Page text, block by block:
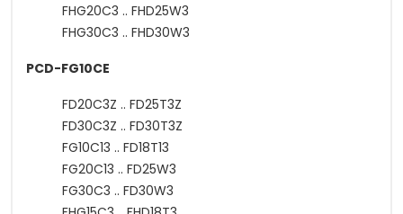
FHG20C3 .. FHD25W3
FHG30C3 .. FHD30W3
PCD-FG10CE
FD20C3Z .. FD25T3Z
FD30C3Z .. FD30T3Z
FG10C13 .. FD18T13
FG20C13 .. FD25W3
FG30C3 .. FD30W3